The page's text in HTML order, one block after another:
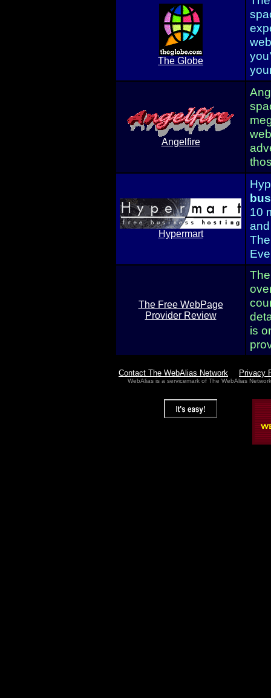
The Globe
Angelfire
Hypermart
10
The Free WebPage
Provider Review
is
Contact The WebAlias Network Privacy
WebAlias is a servicemark of The WebAlias